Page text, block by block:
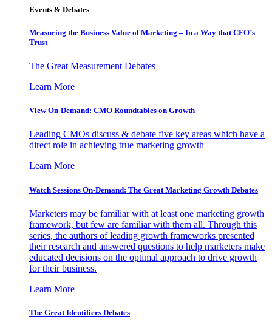
Events & Debates
Measuring the Business Value of Marketing – In a Way that CFO’s
Trust
The Great Measurement Debates
Learn More
View On-Demand: CMO Roundtables on Growth
Leading CMOs discuss & debate five key areas which have a
direct role in achieving true marketing growth
Learn More
Watch Sessions On-Demand: The Great Marketing Growth Debates
Marketers may be familiar with at least one marketing growth
framework, but few are familiar with them all. Through this
series, the authors of leading growth frameworks presented
their research and answered questions to help marketers make
educated decisions on the optimal approach to drive growth
for their business.
Learn More
The Great Identifiers Debates